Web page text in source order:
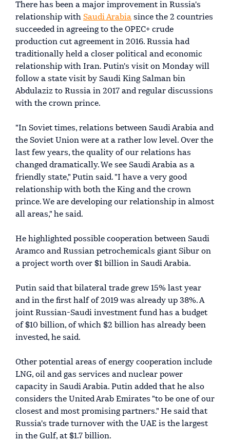
There has been a major improvement in Russia's
relationship with Saudi Arabia since the 2 countries
succeeded in agreeing to the OPEC+ crude
production cut agreement in 2016. Russia had
traditionally held a closer political and economic
relationship with Iran. Putin's visit on Monday will
follow a state visit by Saudi King Salman bin
Abdulaziz to Russia in 2017 and regular discussions
with the crown prince.
"In Soviet times, relations between Saudi Arabia and
the Soviet Union were at a rather low level. Over the
last few years, the quality of our relations has
changed dramatically. We see Saudi Arabia as a
friendly state," Putin said. "I have a very good
relationship with both the King and the crown
prince. We are developing our relationship in almost
all areas," he said.
He highlighted possible cooperation between Saudi
Aramco and Russian petrochemicals giant Sibur on
a project worth over $1 billion in Saudi Arabia.
Putin said that bilateral trade grew 15% last year
and in the first half of 2019 was already up 38%. A
joint Russian-Saudi investment fund has a budget
of $10 billion, of which $2 billion has already been
invested, he said.
Other potential areas of energy cooperation include
LNG, oil and gas services and nuclear power
capacity in Saudi Arabia. Putin added that he also
considers the United Arab Emirates "to be one of our
closest and most promising partners." He said that
Russia's trade turnover with the UAE is the largest
in the Gulf, at $1.7 billion.